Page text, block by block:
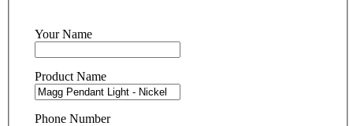
Your Name
Product Name
Phone Number